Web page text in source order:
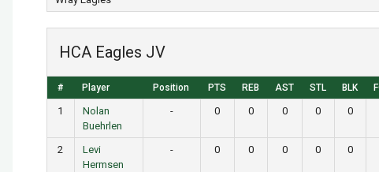
HCA Eagles JV
# Player Position PTS REB AST STL BLK
1
Nolan
Buehrlen
- 0 0 0 0 0
2
Levi
Hermsen
- 0 0 0 0 0